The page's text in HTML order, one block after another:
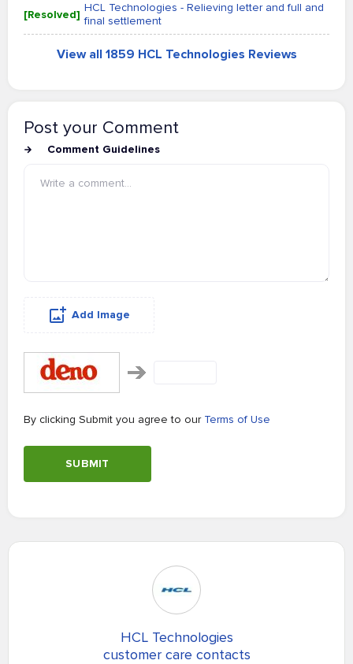
[Resolved] HCL Technologies - Relieving letter and full and
final settlement
View all 1859 HCL Technologies Reviews
Post your Comment
Comment Guidelines
Add Image
By clicking Submit you agree to our Terms of Use
SUBMIT
HCL Technologies
customer care contacts